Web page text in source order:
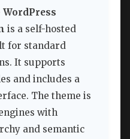
is a self-hosted
for standard
It supports
and includes a
The theme is
with
and semantic